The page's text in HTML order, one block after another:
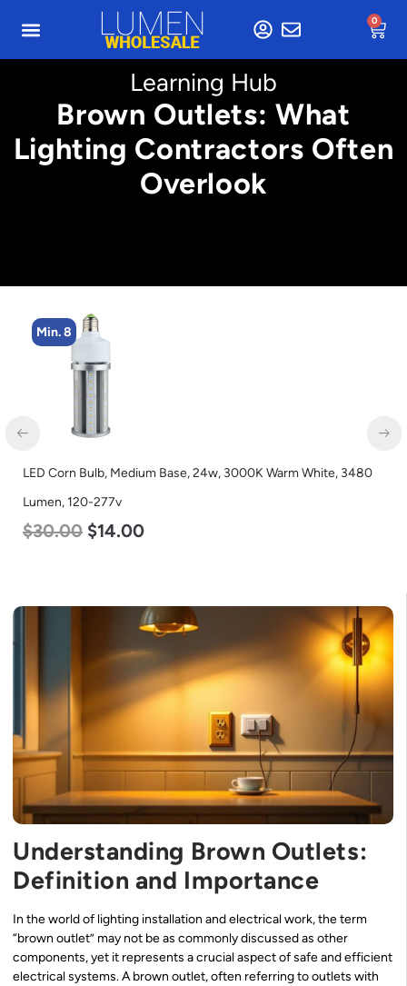
0
Learning Hub
Brown Outlets: What
Lighting Contractors Often
Overlook
Min. 8
LED Corn Bulb, Medium Base, 24w, 3000K Warm White, 3480
Lumen, 120-277v
$30.00 $ 14.00
Understanding Brown Outlets:
Definition and Importance
In the world of lighting installation and electrical work, the term
“brown outlet” may not be as commonly discussed as other
components, yet it represents a crucial aspect of safe and efficient
electrical systems. A brown outlet, often referring to outlets with